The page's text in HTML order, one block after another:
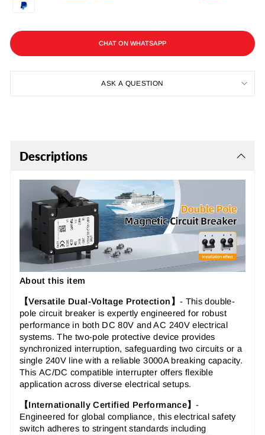
CHAT ON WHATSAPP
ASK A QUESTION
Descriptions
About this item
【Versatile Dual-Voltage Protection】 - Thisdouble-
pole circuit breaker is expertly engineered for robust
performance in both DC 80V and AC 240V electrical
systems. The two-pole protective device provides
synchronized interruption, safeguarding two circuits or a
single 240V line with a reliable 3000A breaking capacity.
This AC/DC compatible interrupter offers flexible
application across diverse electrical setups.
【Internationally Certified Performance】-
Engineered for global compliance, thiselectrical safety
switch adheres to stringent standards including